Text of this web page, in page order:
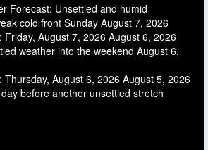
Forecast: Unsettled and humid
cold front Sunday August 7, 2026
Friday, August 7, 2026 August 6, 2026
weather into the weekend August 6,
Thursday, August 6, 2026 August 5, 2026
before another unsettled stretch